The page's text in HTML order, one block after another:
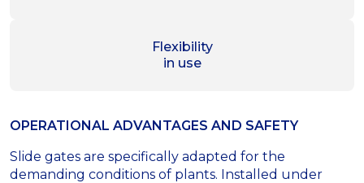
Flexibility
in use
OPERATIONAL ADVANTAGES AND SAFETY
Slide gates are specifically adapted for the
demanding conditions of plants. Installed under